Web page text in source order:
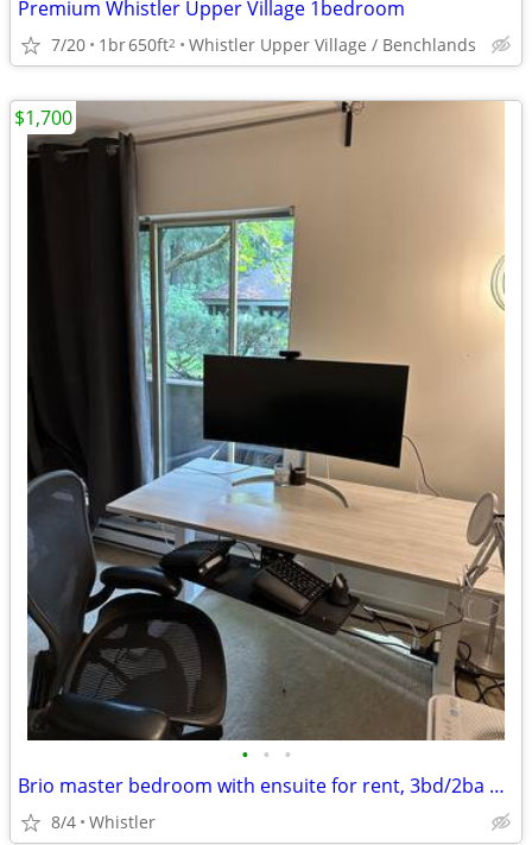
Premium Whistler Upper Village 1bedroom
7/20 1br650ft2 Whistler Upper Village / Benchlands
• • •
Brio master bedroom with ensuite for rent, 3bd/2ba home.
8/4 Whistler
$1,700